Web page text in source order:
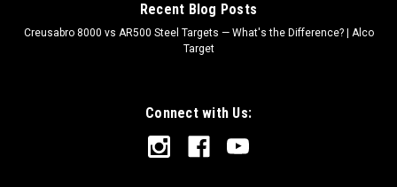
Recent Blog Posts
Creusabro 8000 vs AR500 Steel Targets — What's the Difference? | Alco
Target
Connect with Us: